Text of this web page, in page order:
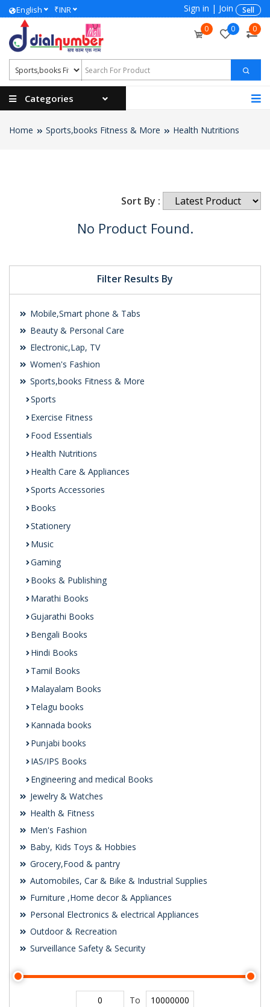
English ₹INR Sign in | Join
Sell
0
0 0
Categories
Home Sports,books Fitness & More Health Nutritions
Filter Results By
Mobile,Smart phone & Tabs
Beauty & Personal Care
Electronic,Lap, TV
Women's Fashion
Sports,books Fitness & More
Sports
Exercise Fitness
Food Essentials
Health Nutritions
Health Care & Appliances
Sports Accessories
Books
Stationery
Music
Gaming
Books & Publishing
Marathi Books
Gujarathi Books
Bengali Books
Hindi Books
Tamil Books
Malayalam Books
Telagu books
Kannada books
Punjabi books
IAS/IPS Books
Engineering and medical Books
Jewelry & Watches
Health & Fitness
Men's Fashion
Baby, Kids Toys & Hobbies
Grocery,Food & pantry
Automobiles, Car & Bike & Industrial Supplies
Furniture ,Home decor & Appliances
Personal Electronics & electrical Appliances
Outdoor & Recreation
Surveillance Safety & Security
To
Sort By :
No Product Found.